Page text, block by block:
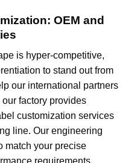
OEM and
is hyper-competitive,
to stand out from
our international partners
factory provides
customization services
line. Our engineering
match your precise